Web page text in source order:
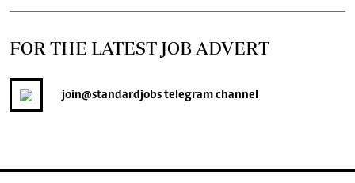
FOR THE LATEST JOB ADVERT
join@standardjobstelegram channel